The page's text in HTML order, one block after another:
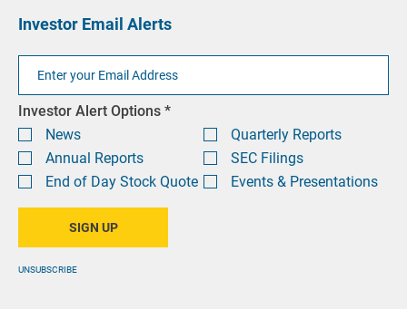
Investor Email Alerts
Email
Address
Investor
Alert
Options
Investor Alert Options *
News
Quarterly Reports
Annual Reports
SEC Filings
End of Day Stock Quote
Events & Presentations
SIGN UP
UNSUBSCRIBE